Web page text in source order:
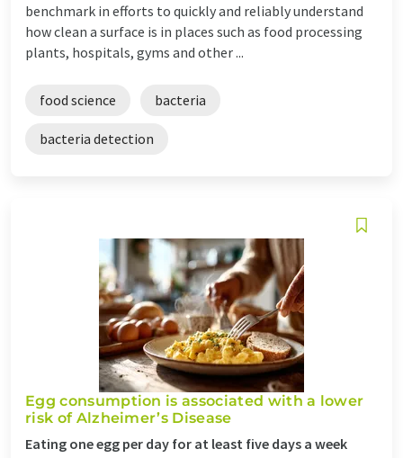
benchmark in efforts to quickly and reliably understand
how clean a surface is in places such as food processing
plants, hospitals, gyms and other ...
food science bacteria
bacteria detection
Egg consumption is associated with a lower
risk of Alzheimer’s Disease
Eating one egg per day for at least five days a week